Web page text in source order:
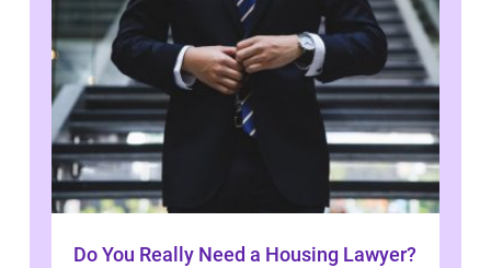
Do You Really Need a Housing Lawyer?